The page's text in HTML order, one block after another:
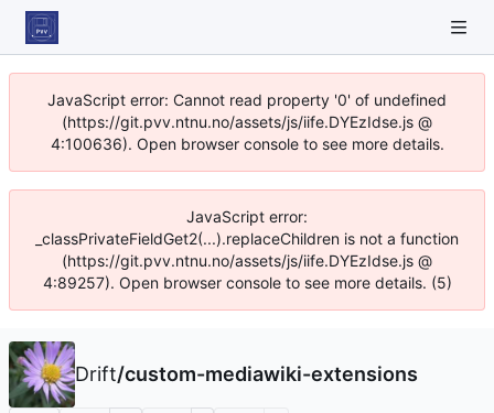
JavaScript error: Cannot read property '0' of undefined
(https://git.pvv.ntnu.no/assets/js/iife.DYEzIdse.js @
4:100636). Open browser console to see more details.
JavaScript error:
_classPrivateFieldGet2(...).replaceChildren is not a function
(https://git.pvv.ntnu.no/assets/js/iife.DYEzIdse.js @
4:89257). Open browser console to see more details. (5)
Drift/custom-mediawiki-extensions